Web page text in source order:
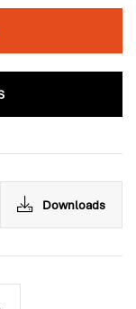
Downloads